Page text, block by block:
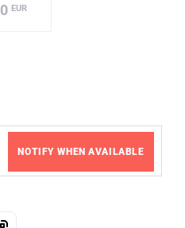
EUR
NOTIFY WHEN AVAILABLE